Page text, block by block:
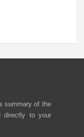
summary of the
directly to your